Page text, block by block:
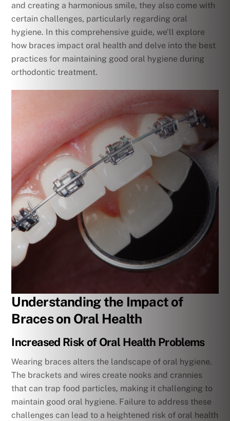
and creating a harmonious smile, they also come with
certain challenges, particularly regarding oral
hygiene. In this comprehensive guide, we’ll explore
how braces impact oral health and delve into the best
practices for maintaining good oral hygiene during
orthodontic treatment.
Understanding the Impact of
Braces on Oral Health
Increased Risk of Oral Health Problems
Wearing braces alters the landscape of oral hygiene.
The brackets and wires create nooks and crannies
that can trap food particles, making it challenging to
maintain good oral hygiene. Failure to address these
challenges can lead to a heightened risk of oral health